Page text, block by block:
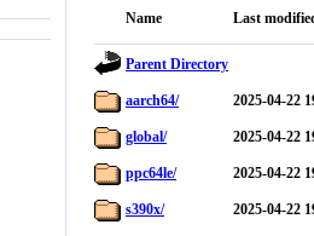
Name Last
Parent Directory
aarch64/ 2025-04-22
global/ 2025-04-22
ppc64le/ 2025-04-22
s390x/ 2025-04-22